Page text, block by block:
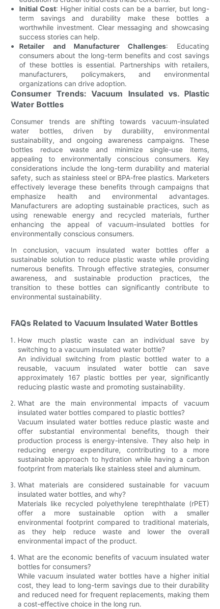
Initial Cost: Higher initial costs can be a barrier, but long-
term savings and durability make these bottles a
worthwhile investment. Clear messaging and showcasing
success stories can help.
Retailer and Manufacturer Challenges: Educating
consumers about the long-term benefits and cost savings
of these bottles is essential. Partnerships with retailers,
manufacturers, policymakers, and environmental
organizations can drive adoption.
Consumer Trends: Vacuum Insulated vs. Plastic
Water Bottles
Consumer trends are shifting towards vacuum-insulated
water bottles, driven by durability, environmental
sustainability, and ongoing awareness campaigns. These
bottles reduce waste and minimize single-use items,
appealing to environmentally conscious consumers. Key
considerations include the long-term durability and material
safety, such as stainless steel or BPA-free plastics. Marketers
effectively leverage these benefits through campaigns that
emphasize health and environmental advantages.
Manufacturers are adopting sustainable practices, such as
using renewable energy and recycled materials, further
enhancing the appeal of vacuum-insulated bottles for
environmentally conscious consumers.
In conclusion, vacuum insulated water bottles offer a
sustainable solution to reduce plastic waste while providing
numerous benefits. Through effective strategies, consumer
awareness, and sustainable production practices, the
transition to these bottles can significantly contribute to
environmental sustainability.
FAQs Related to Vacuum Insulated Water Bottles
How much plastic waste can an individual save by
switching to a vacuum insulated water bottle?
An individual switching from plastic bottled water to a
reusable, vacuum insulated water bottle can save
approximately 167 plastic bottles per year, significantly
reducing plastic waste and promoting sustainability.
What are the main environmental impacts of vacuum
insulated water bottles compared to plastic bottles?
Vacuum insulated water bottles reduce plastic waste and
offer substantial environmental benefits, though their
production process is energy-intensive. They also help in
reducing energy expenditure, contributing to a more
sustainable approach to hydration while having a carbon
footprint from materials like stainless steel and aluminum.
What materials are considered sustainable for vacuum
insulated water bottles, and why?
Materials like recycled polyethylene terephthalate (rPET)
offer a more sustainable option with a smaller
environmental footprint compared to traditional materials,
as they help reduce waste and lower the overall
environmental impact of the product.
What are the economic benefits of vacuum insulated water
bottles for consumers?
While vacuum insulated water bottles have a higher initial
cost, they lead to long-term savings due to their durability
and reduced need for frequent replacements, making them
a cost-effective choice in the long run.